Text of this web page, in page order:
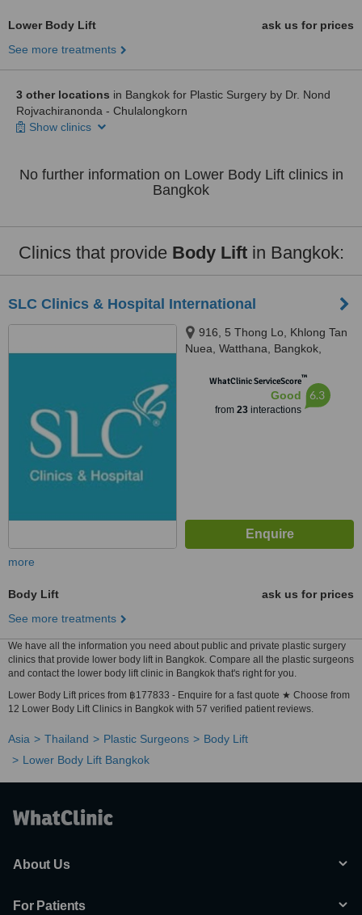
Lower Body Lift
ask us for prices
See more treatments
3 other locations in Bangkok for Plastic Surgery by Dr. Nond
Rojvachiranonda - Chulalongkorn
Show clinics
No further information on Lower Body Lift clinics in
Bangkok
Clinics that provide Body Liftin Bangkok:
SLC Clinics & Hospital International
916, 5 Thong Lo, Khlong Tan
Nuea, Watthana, Bangkok,
WhatClinic ServiceScore™
Good
from 23interactions
6.3
more
Body Lift
ask us for prices
See more treatments
We have all the information you need about public and private plastic surgery
clinics that provide lower body lift in Bangkok. Compare all the plastic surgeons
and contact the lower body lift clinic in Bangkok that's right for you.
Lower Body Lift prices from ฿177833 - Enquire for a fast quote ★ Choose from
12 Lower Body Lift Clinics in Bangkok with 57 verified patient reviews.
Asia Thailand Plastic Surgeons
Body Lift
Lower Body Lift Bangkok
About Us
For Patients